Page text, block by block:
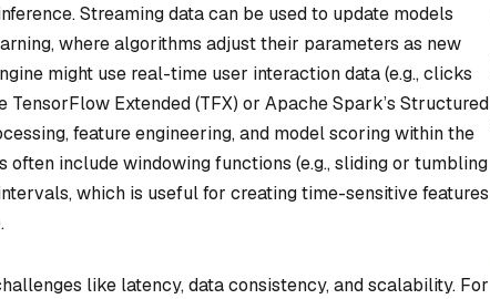
Streaming data can be used to update models
where algorithms adjust their parameters as new
might use real-time user interaction data (e.g., clicks
Extended (TFX) or Apache Spark’s Structured
feature engineering, and model scoring within the
include windowing functions (e.g., sliding or tumbling
which is useful for creating time-sensitive features
like latency, data consistency, and scalability. For